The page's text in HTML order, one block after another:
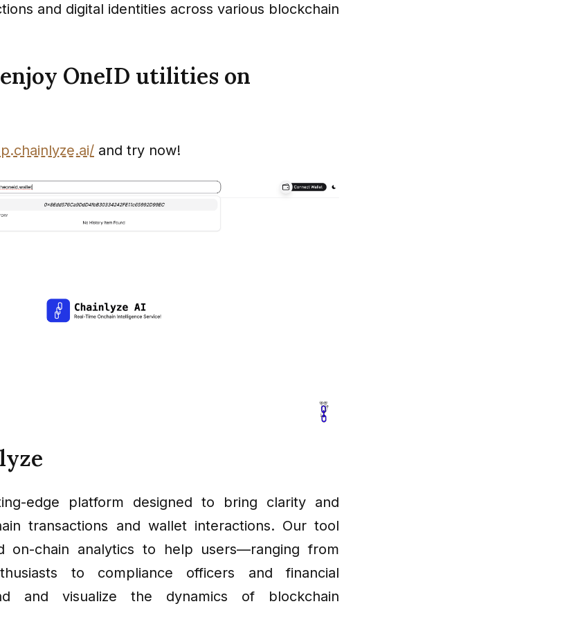
and digital identities across various blockchain
OneID utilities on
and try now!
edge platform designed to bring clarity and
transactions and wallet interactions. Our tool
on-chain analytics to help users—ranging from
to compliance officers and financial
and visualize the dynamics of blockchain